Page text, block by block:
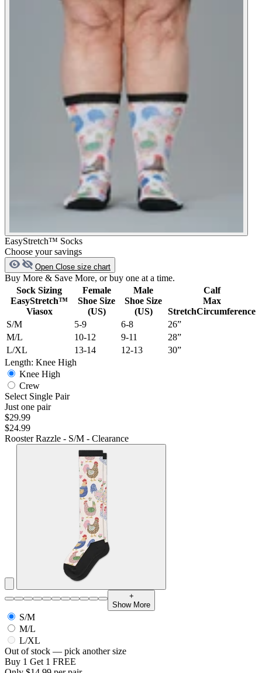
EasyStretch™ Socks
Choose your savings
Open Close size chart
Buy More & Save More, or buy one at a time.
Sock Sizing
EasyStretch™
Viasox
Female
Shoe Size
(US)
Male
Shoe Size
(US)
Calf
Max
StretchCircumference
S/M
5-9 6-8
26”
M/L
10-12 9-11
28”
L/XL
13-14 12-13
30”
Length: Knee High
Knee High
Crew
Select Single Pair
Just one pair
$29.99
$24.99
Rooster Razzle - S/M - Clearance
+
Show More
S/M
M/L
L/XL
Out of stock — pick another size
Buy 1 Get 1 FREE